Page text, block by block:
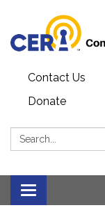
Contact Us
Donate
Search:
Toggle